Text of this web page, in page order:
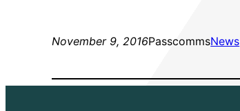
November 9, 2016PasscommsNews